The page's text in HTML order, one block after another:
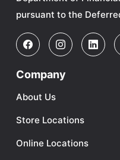
pursuant to the
Company
About Us
Store Locations
Online Locations